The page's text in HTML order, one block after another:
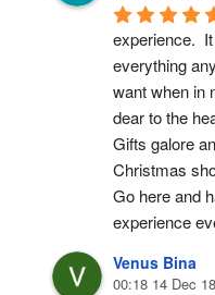
experience.
everything
want when in
dear to the
Gifts galore
Christmas
Go here and
experience
Venus Bina
00:18 14 Dec 18